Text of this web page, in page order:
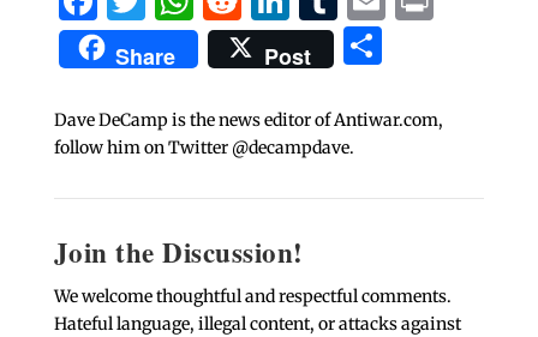
Share Post Share
Dave DeCamp is the news editor of Antiwar.com,
follow him on Twitter @decampdave.
Join the Discussion!
We welcome thoughtful and respectful comments.
Hateful language, illegal content, or attacks against